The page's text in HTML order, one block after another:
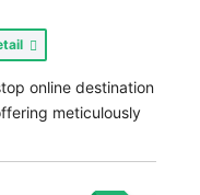
online destination
meticulously